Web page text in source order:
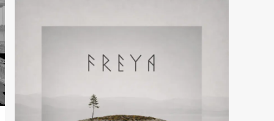
5
video ‘Villain Era’